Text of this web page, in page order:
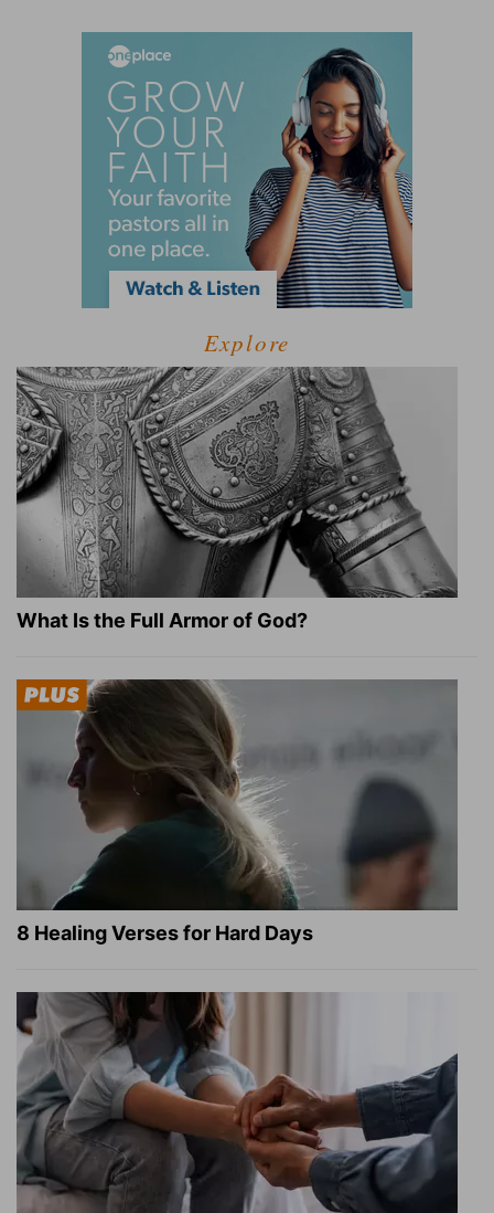
Explore
What Is the Full Armor of God?
8 Healing Verses for Hard Days